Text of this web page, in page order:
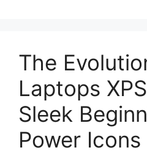
The
Laptops
Sleek
Power Icons